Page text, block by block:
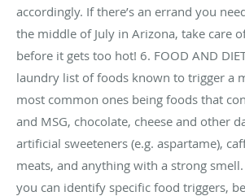
accordingly. If there’s an errand you
the middle of July in Arizona, take care
before it gets too hot! 6. FOOD AND
laundry list of foods known to trigger a
most common ones being foods that
and MSG, chocolate, cheese and other
artificial sweeteners (e.g. aspartame),
meats, and anything with a strong
you can identify specific food triggers,